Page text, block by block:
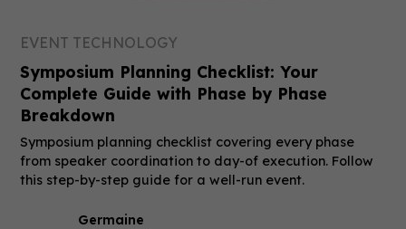
EVENT TECHNOLOGY
Symposium Planning Checklist: Your
Complete Guide with Phase by Phase
Breakdown
Symposium planning checklist covering every phase
from speaker coordination to day-of execution. Follow
this step-by-step guide for a well-run event.
Germaine